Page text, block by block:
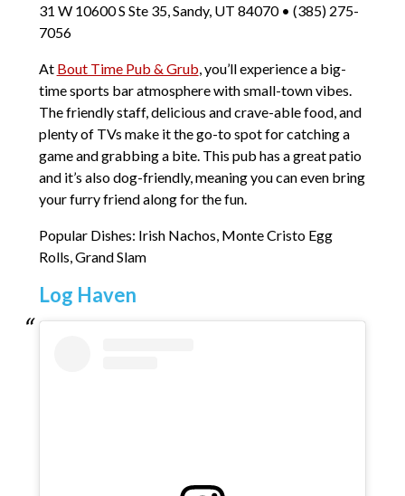
31 W 10600 S Ste 35, Sandy, UT 84070 • (385) 275-
7056
At Bout Time Pub & Grub, you’ll experience a big-
time sports bar atmosphere with small-town vibes.
The friendly staff, delicious and crave-able food, and
plenty of TVs make it the go-to spot for catching a
game and grabbing a bite. This pub has a great patio
and it’s also dog-friendly, meaning you can even bring
your furry friend along for the fun.
Popular Dishes: Irish Nachos, Monte Cristo Egg
Rolls, Grand Slam
Log Haven